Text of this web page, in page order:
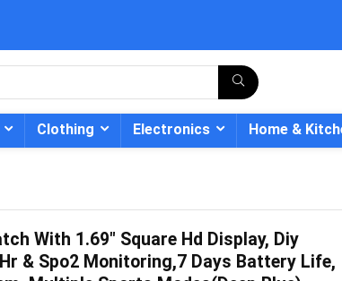
Clothing Electronics Home &
With 1.69″ Square Hd Display, Diy
& Spo2 Monitoring,7 Days Battery Life,
- 12%